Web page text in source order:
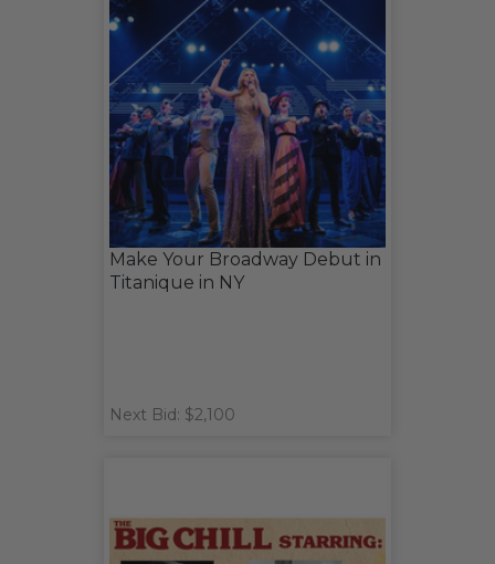
Make Your Broadway Debut in
Titanique in NY
Next Bid: $2,100